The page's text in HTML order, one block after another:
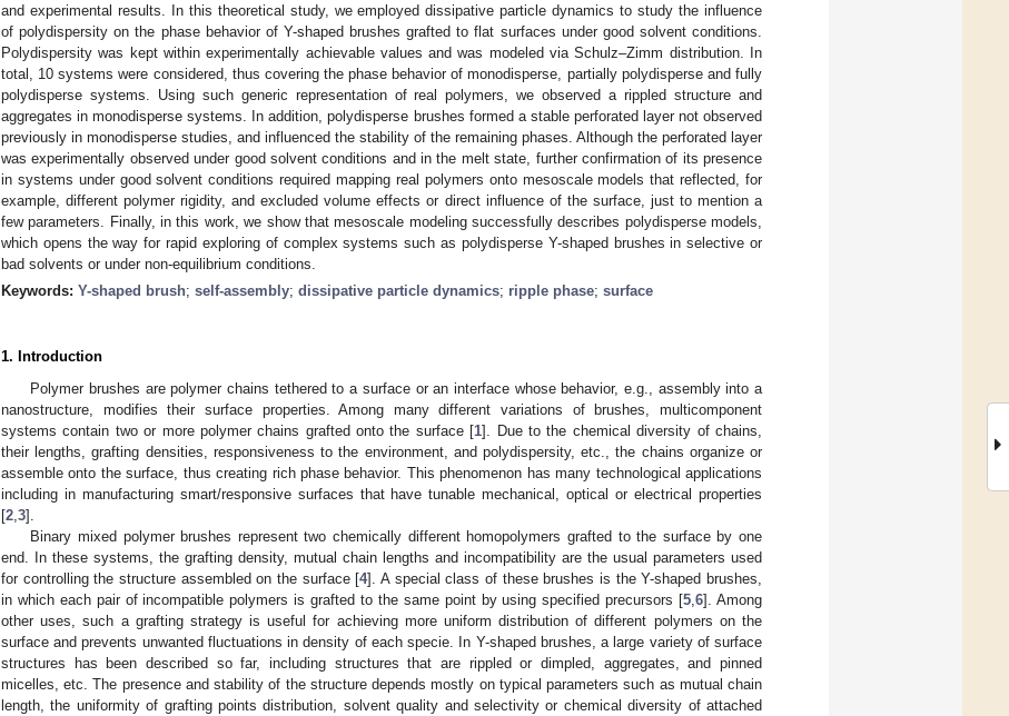
and experimental results. In this theoretical study, we employed dissipative particle dynamics to study the influence
of polydispersity on the phase behavior of Y-shaped brushes grafted to flat surfaces under good solvent conditions.
Polydispersity was kept within experimentally achievable values and was modeled via Schulz–Zimm distribution. In
total, 10 systems were considered, thus covering the phase behavior of monodisperse, partially polydisperse and fully
polydisperse systems. Using such generic representation of real polymers, we observed a rippled structure and
aggregates in monodisperse systems. In addition, polydisperse brushes formed a stable perforated layer not observed
previously in monodisperse studies, and influenced the stability of the remaining phases. Although the perforated layer
was experimentally observed under good solvent conditions and in the melt state, further confirmation of its presence
in systems under good solvent conditions required mapping real polymers onto mesoscale models that reflected, for
example, different polymer rigidity, and excluded volume effects or direct influence of the surface, just to mention a
few parameters. Finally, in this work, we show that mesoscale modeling successfully describes polydisperse models,
which opens the way for rapid exploring of complex systems such as polydisperse Y-shaped brushes in selective or
bad solvents or under non-equilibrium conditions.
Keywords: Y-shaped brush; self-assembly; dissipative particle dynamics; ripple phase; surface
1. Introduction
Polymer brushes are polymer chains tethered to a surface or an interface whose behavior, e.g., assembly into a
nanostructure, modifies their surface properties. Among many different variations of brushes, multicomponent
systems contain two or more polymer chains grafted onto the surface [1]. Due to the chemical diversity of chains,
their lengths, grafting densities, responsiveness to the environment, and polydispersity, etc., the chains organize or
assemble onto the surface, thus creating rich phase behavior. This phenomenon has many technological applications
including in manufacturing smart/responsive surfaces that have tunable mechanical, optical or electrical properties
[2 3].
Binary mixed polymer brushes represent two chemically different homopolymers grafted to the surface by one
end. In these systems, the grafting density, mutual chain lengths and incompatibility are the usual parameters used
for controlling the structure assembled on the surface [4]. A special class of these brushes is the Y-shaped brushes,
in which each pair of incompatible polymers is grafted to the same point by using specified precursors [5 ,6]. Among
other uses, such a grafting strategy is useful for achieving more uniform distribution of different polymers on the
surface and prevents unwanted fluctuations in density of each specie. In Y-shaped brushes, a large variety of surface
structures has been described so far, including structures that are rippled or dimpled, aggregates, and pinned
micelles, etc. The presence and stability of the structure depends mostly on typical parameters such as mutual chain
length, the uniformity of grafting points distribution, solvent quality and selectivity or chemical diversity of attached